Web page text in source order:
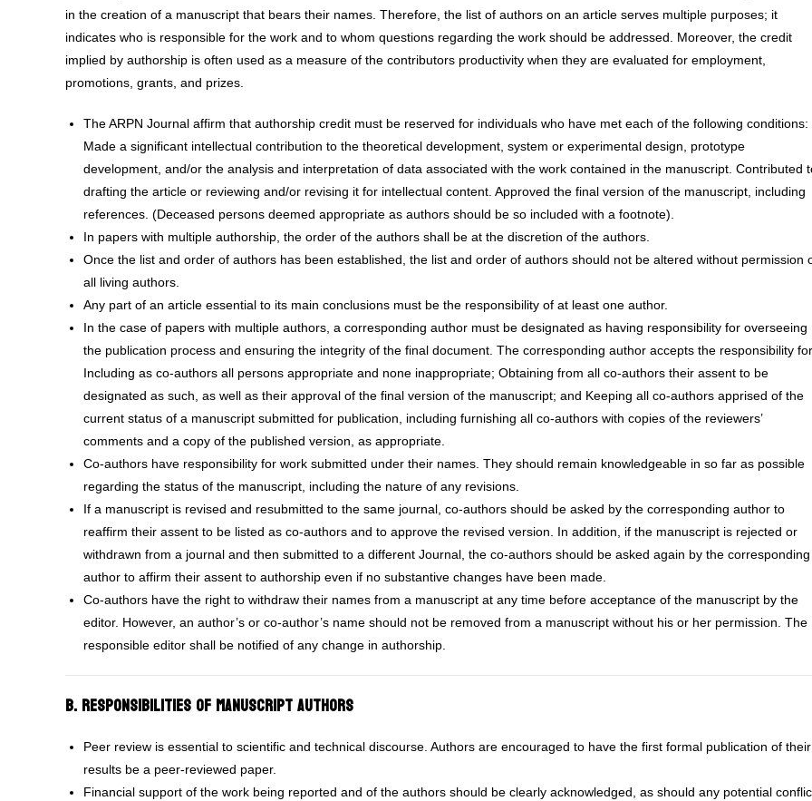
in the creation of a manuscript that bears their names. Therefore, the list of authors on an article serves multiple purposes; it
indicates who is responsible for the work and to whom questions regarding the work should be addressed. Moreover, the credit
implied by authorship is often used as a measure of the contributors productivity when they are evaluated for employment,
promotions, grants, and prizes.
The ARPN Journal affirm that authorship credit must be reserved for individuals who have met each of the following conditions:
Made a significant intellectual contribution to the theoretical development, system or experimental design, prototype
development, and/or the analysis and interpretation of data associated with the work contained in the manuscript. Contributed
drafting the article or reviewing and/or revising it for intellectual content. Approved the final version of the manuscript, including
references. (Deceased persons deemed appropriate as authors should be so included with a footnote).
In papers with multiple authorship, the order of the authors shall be at the discretion of the authors.
Once the list and order of authors has been established, the list and order of authors should not be altered without permission
all living authors.
Any part of an article essential to its main conclusions must be the responsibility of at least one author.
In the case of papers with multiple authors, a corresponding author must be designated as having responsibility for overseeing
the publication process and ensuring the integrity of the final document. The corresponding author accepts the responsibility
Including as co-authors all persons appropriate and none inappropriate; Obtaining from all co-authors their assent to be
designated as such, as well as their approval of the final version of the manuscript; and Keeping all co-authors apprised of the
current status of a manuscript submitted for publication, including furnishing all co-authors with copies of the reviewers’
comments and a copy of the published version, as appropriate.
Co-authors have responsibility for work submitted under their names. They should remain knowledgeable in so far as possible
regarding the status of the manuscript, including the nature of any revisions.
If a manuscript is revised and resubmitted to the same journal, co-authors should be asked by the corresponding author to
reaffirm their assent to be listed as co-authors and to approve the revised version. In addition, if the manuscript is rejected or
withdrawn from a journal and then submitted to a different Journal, the co-authors should be asked again by the corresponding
author to affirm their assent to authorship even if no substantive changes have been made.
Co-authors have the right to withdraw their names from a manuscript at any time before acceptance of the manuscript by the
editor. However, an author’s or co-author’s name should not be removed from a manuscript without his or her permission. The
responsible editor shall be notified of any change in authorship.
B. Responsibilities of Manuscript Authors
Peer review is essential to scientific and technical discourse. Authors are encouraged to have the first formal publication of their
results be a peer-reviewed paper.
Financial support of the work being reported and of the authors should be clearly acknowledged, as should any potential